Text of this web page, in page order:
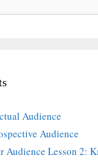
Audience
Audience
Audience Lesson 2: